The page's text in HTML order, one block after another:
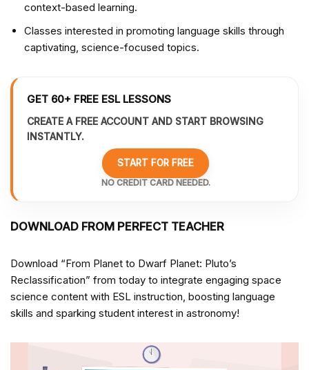
context-based learning.
Classes interested in promoting language skills through
captivating, science-focused topics.
GET 60+ FREE ESL LESSONS
CREATE A FREE ACCOUNT AND START BROWSING
INSTANTLY.
START FOR FREE
NO CREDIT CARD NEEDED.
DOWNLOAD FROM PERFECT TEACHER
Download “From Planet to Dwarf Planet: Pluto’s
Reclassification” from today to integrate engaging space
science content with ESL instruction, boosting language
skills and sparking student interest in astronomy!